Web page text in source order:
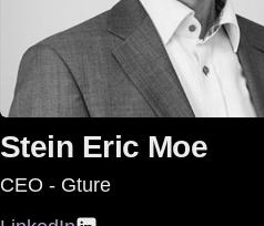
Stein Eric Moe
CEO - Gture